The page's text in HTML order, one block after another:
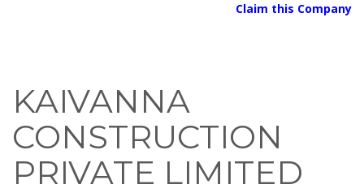
Claim this Company
KAIVANNA
CONSTRUCTION
PRIVATE LIMITED